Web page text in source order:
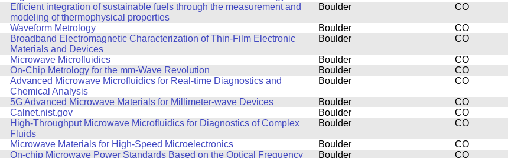
Efficient integration of sustainable fuels through the measurement and
modeling of thermophysical properties
Boulder CO
Waveform Metrology Boulder
CO
Broadband Electromagnetic Characterization of Thin-Film Electronic
Materials and Devices
Boulder CO
Microwave Microfluidics Boulder
CO
On-Chip Metrology for the mm-Wave Revolution Boulder
CO
Advanced Microwave Microfluidics for Real-time Diagnostics and
Chemical Analysis
Boulder CO
5G Advanced Microwave Materials for Millimeter-wave Devices Boulder
CO
Calnet.nist.gov Boulder
CO
High-Throughput Microwave Microfluidics for Diagnostics of Complex
Fluids
Boulder CO
Microwave Materials for High-Speed Microelectronics Boulder
CO
On-chip Microwave Power Standards Based on the Optical Frequency
Boulder CO